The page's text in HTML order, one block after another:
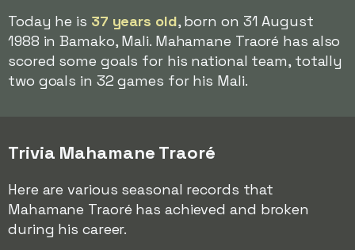
Today he is 37 years old, born on 31 August
1988 in Bamako, Mali. Mahamane Traoré has also
scored some goals for his national team, totally
two goals in 32 games for his Mali.
Trivia Mahamane Traoré
Here are various seasonal records that
Mahamane Traoré has achieved and broken
during his career.